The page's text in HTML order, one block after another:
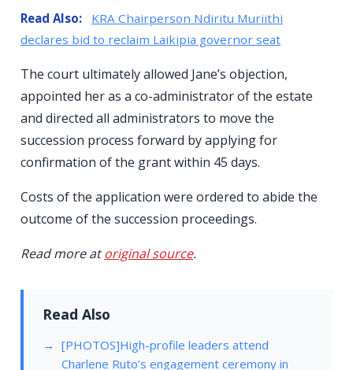
Read Also:
KRA Chairperson Ndiritu Muriithi
declares bid to reclaim Laikipia governor seat
The court ultimately allowed Jane’s objection,
appointed her as a co-administrator of the estate
and directed all administrators to move the
succession process forward by applying for
confirmation of the grant within 45 days.
Costs of the application were ordered to abide the
outcome of the succession proceedings.
Read more atoriginal source.
Read Also
[PHOTOS]High-profile leaders attend
Charlene Ruto’s engagement ceremony in